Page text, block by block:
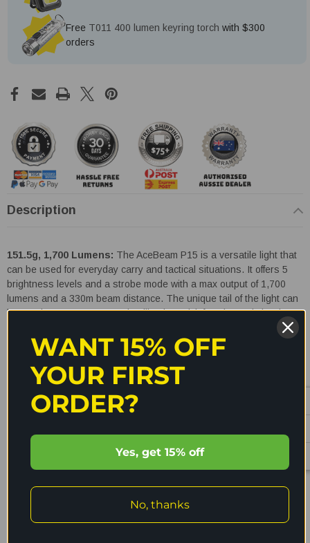
Free T011 400 lumen keyring torch with $300
orders
Description
151.5g, 1,700 Lumens: The AceBeam P15 is a versatile light that
can be used for everyday carry and tactical situations. It offers 5
brightness levels and a strobe mode with a max output of 1,700
lumens and a 330m beam distance. The unique tail of the light can
be used to mount accessories like the quick function switch, Pic
mount or Mlok for using in tactical situations. The P15 runs off a
IMR 3100mAh 18650 Li-ion battery and is easily rechargeable with
the magnetic charging cable which securely locks in. Other features
of this versatile torch include the charging indicator, durable and
strong pocket clip, 1.5m impact resistance and IPX68 waterproof
rating.
Features:
Max output of 1,700 lumens and 330m beam distance
Fast charges in just 2.5 hours
Powered by a Customised 3100mAh 18650 Li-ion battery
WANT 15% OFF
YOUR FIRST
ORDER?
Yes, get 15% off
No, thanks